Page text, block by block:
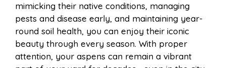
mimicking their native conditions, managing
pests and disease early, and maintaining year-
round soil health, you can enjoy their iconic
beauty through every season. With proper
attention, your aspens can remain a vibrant